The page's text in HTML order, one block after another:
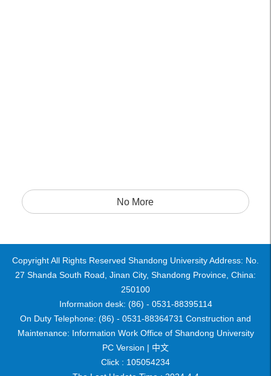
No More
Copyright All Rights Reserved Shandong University Address: No.
27 Shanda South Road, Jinan City, Shandong Province, China:
250100
Information desk: (86) - 0531-88395114
On Duty Telephone: (86) - 0531-88364731 Construction and
Maintenance: Information Work Office of Shandong University
PC Version | 中文
Click : 105054234